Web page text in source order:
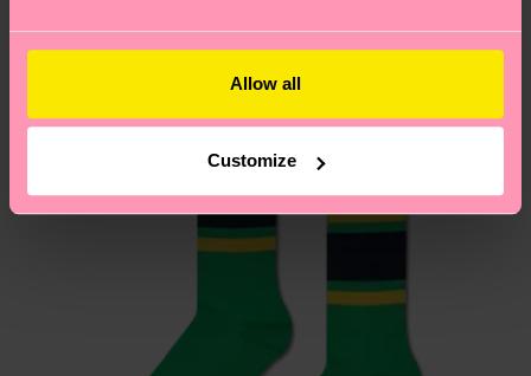
Allow all
Customize
country.
Having questions about returns? Visit our